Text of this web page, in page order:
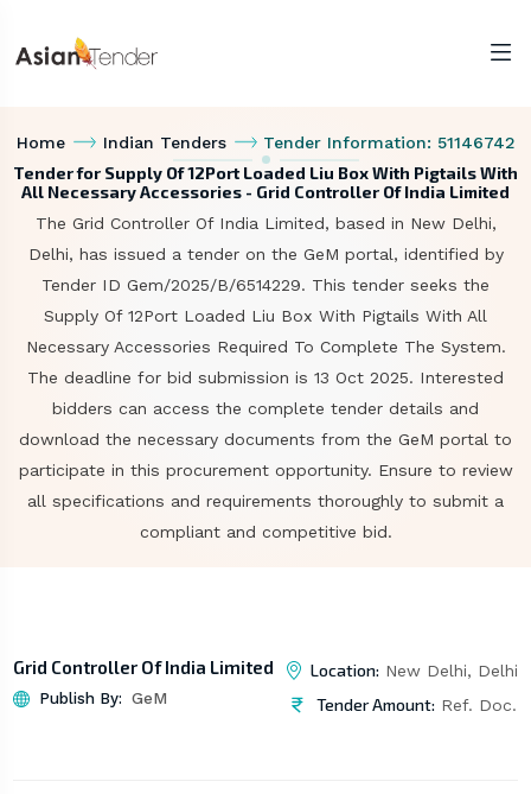
Home Indian Tenders Tender Information: 51146742
Tender for Supply Of 12Port Loaded Liu Box With Pigtails With
All Necessary Accessories - Grid Controller Of India Limited
The Grid Controller Of India Limited, based in New Delhi,
Delhi, has issued a tender on the GeM portal, identified by
Tender ID Gem/2025/B/6514229. This tender seeks the
Supply Of 12Port Loaded Liu Box With Pigtails With All
Necessary Accessories Required To Complete The System.
The deadline for bid submission is 13 Oct 2025. Interested
bidders can access the complete tender details and
download the necessary documents from the GeM portal to
participate in this procurement opportunity. Ensure to review
all specifications and requirements thoroughly to submit a
compliant and competitive bid.
Grid Controller Of India Limited
Publish By: GeM
Location: New Delhi, Delhi
Tender Amount: Ref. Doc.